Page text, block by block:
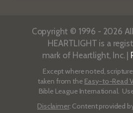
Copyright © 1996 - 2026
HEARTLIGHT is a
mark of Heartlight, Inc. |
Except where noted,
taken from the Easy-to-Read
Bible League International.
Disclaimer: Content provided